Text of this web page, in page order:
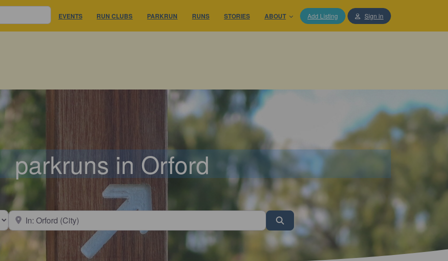
EVENTS RUN CLUBS PARKRUN RUNS STORIES ABOUT Add Listing Sign in
parkruns in Orford
type Search